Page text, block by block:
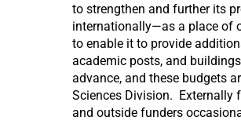
to strengthen and further its
internationally—as a place of
to enable it to provide
academic posts, and
advance, and these budgets
Sciences Division. Externally
and outside funders